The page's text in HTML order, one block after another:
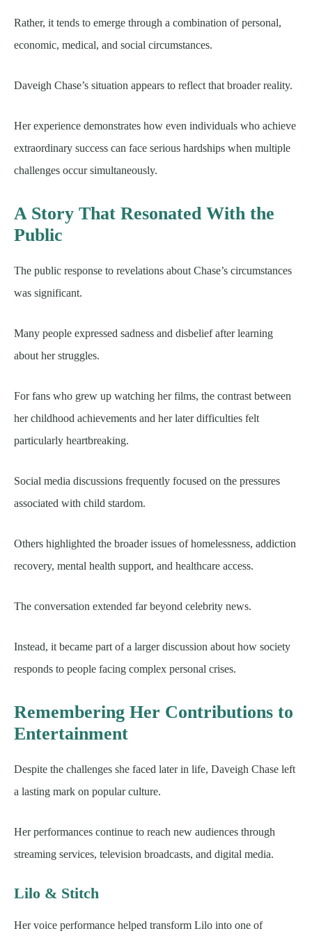
Rather, it tends to emerge through a combination of personal,
economic, medical, and social circumstances.
Daveigh Chase’s situation appears to reflect that broader reality.
Her experience demonstrates how even individuals who achieve
extraordinary success can face serious hardships when multiple
challenges occur simultaneously.
A Story That Resonated With the
Public
The public response to revelations about Chase’s circumstances
was significant.
Many people expressed sadness and disbelief after learning
about her struggles.
For fans who grew up watching her films, the contrast between
her childhood achievements and her later difficulties felt
particularly heartbreaking.
Social media discussions frequently focused on the pressures
associated with child stardom.
Others highlighted the broader issues of homelessness, addiction
recovery, mental health support, and healthcare access.
The conversation extended far beyond celebrity news.
Instead, it became part of a larger discussion about how society
responds to people facing complex personal crises.
Remembering Her Contributions to
Entertainment
Despite the challenges she faced later in life, Daveigh Chase left
a lasting mark on popular culture.
Her performances continue to reach new audiences through
streaming services, television broadcasts, and digital media.
Lilo & Stitch
Her voice performance helped transform Lilo into one of